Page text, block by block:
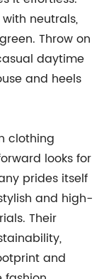
neutrals,
Throw on
daytime
and heels
clothing
looks for
prides itself
and high-
Their
and